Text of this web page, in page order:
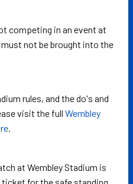
competing in an event at
not be brought into the
rules, and the do's and
visit the full Wembley
at Wembley Stadium is
for the safe standing